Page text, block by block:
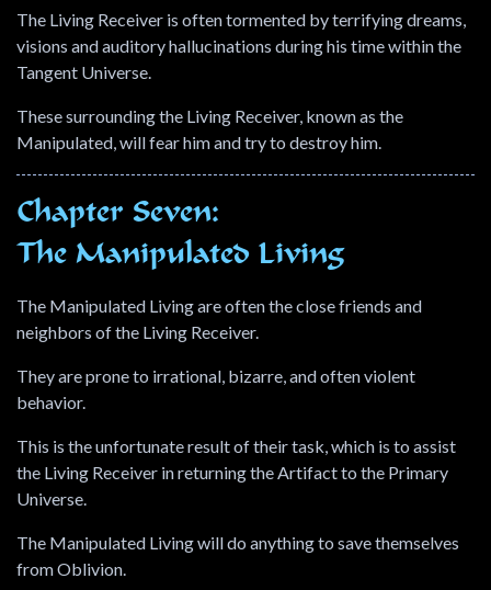
The Living Receiver is often tormented by terrifying dreams,
visions and auditory hallucinations during his time within the
Tangent Universe.
These surrounding the Living Receiver, known as the
Manipulated, will fear him and try to destroy him.
Chapter Seven:
The Manipulated Living
The Manipulated Living are often the close friends and
neighbors of the Living Receiver.
They are prone to irrational, bizarre, and often violent
behavior.
This is the unfortunate result of their task, which is to assist
the Living Receiver in returning the Artifact to the Primary
Universe.
The Manipulated Living will do anything to save themselves
from Oblivion.